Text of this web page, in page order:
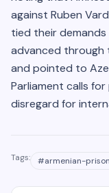
against Ruben
tied their
advanced through
and pointed to
Parliament calls
disregard for
Tags: #armenian-